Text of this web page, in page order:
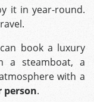
it in year-round.
book a luxury
a steamboat, a
with a
person.